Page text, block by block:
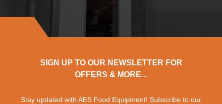
SIGN UP TO OUR NEWSLETTER FOR
OFFERS & MORE...
Stay updated with AES Food Equipment! Subscribe to our